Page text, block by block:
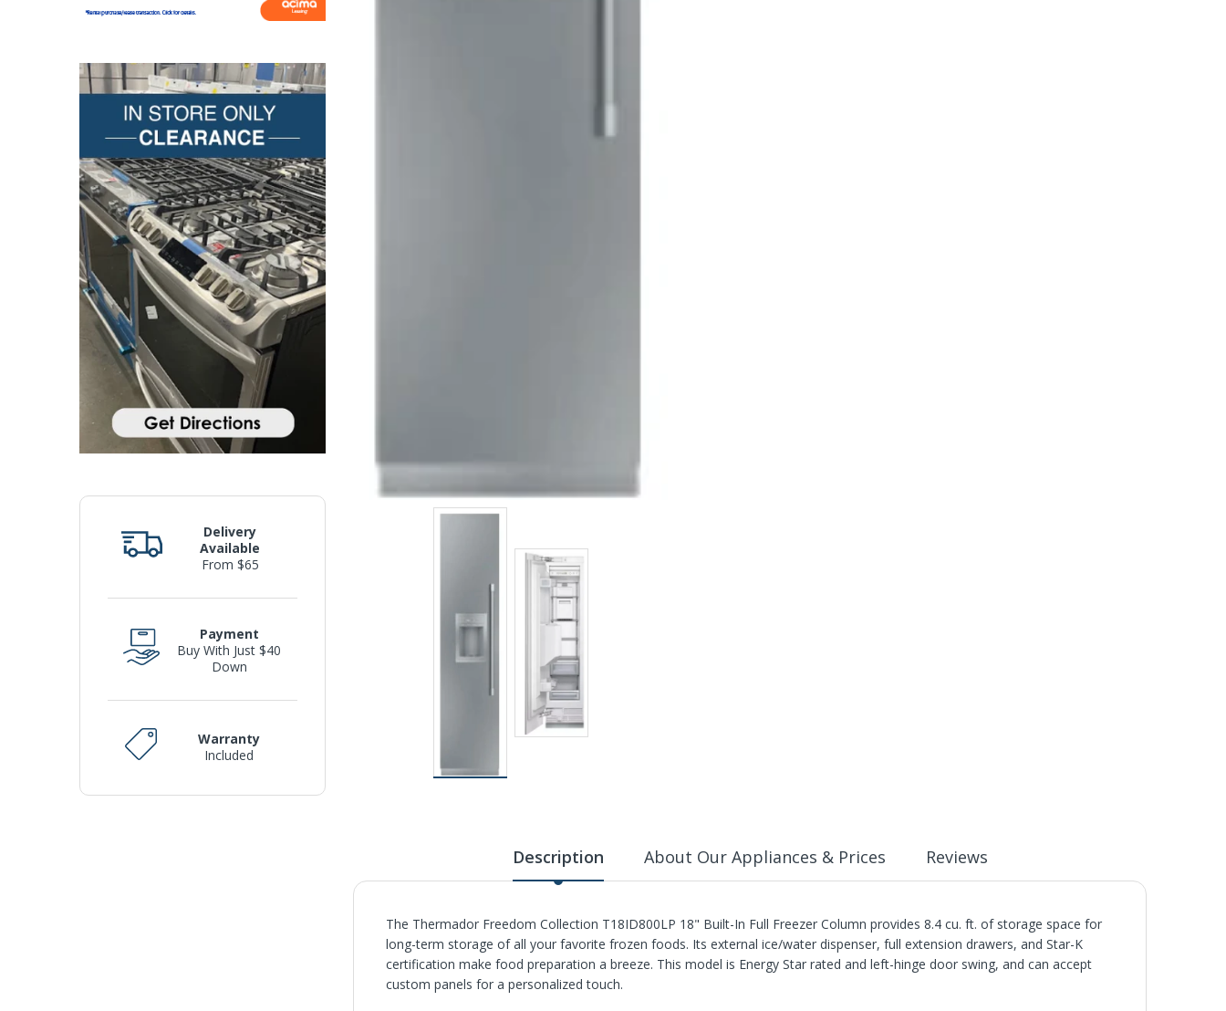
Delivery
Available
From $65
Payment
Buy With Just $40
Down
Warranty
Included
Description About Our Appliances & Prices Reviews
The Thermador Freedom Collection T18ID800LP 18" Built-In Full Freezer Column provides 8.4 cu. ft. of storage space for
long-term storage of all your favorite frozen foods. Its external ice/water dispenser, full extension drawers, and Star-K
certification make food preparation a breeze. This model is Energy Star rated and left-hinge door swing, and can accept
custom panels for a personalized touch.